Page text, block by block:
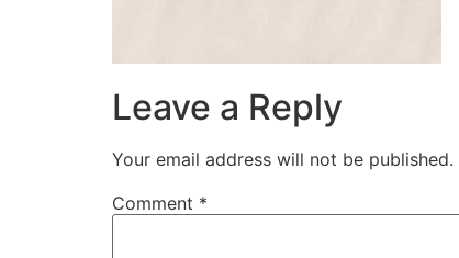
Leave a Reply
Your email address will not be published.
Comment *